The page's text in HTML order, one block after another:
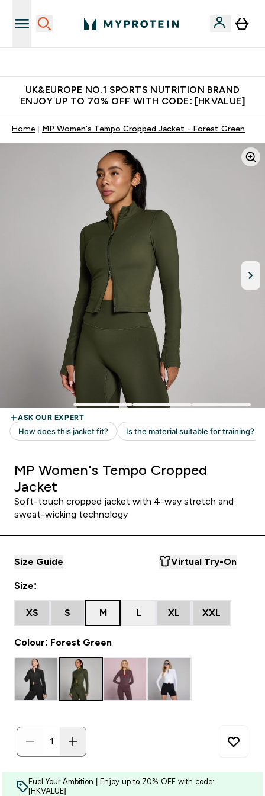
UK&EUROPE NO.1 SPORTS NUTRITION BRAND
ENJOY UP TO 70% OFF WITH CODE: [HKVALUE]
Home MP Women's Tempo Cropped Jacket - Forest Green
MP Women's Tempo Cropped
Jacket
Soft-touch cropped jacket with 4-way stretch and
sweat-wicking technology
Size Guide Virtual Try-On
Size:
XS S M L XL XXL
Colour: Forest Green
Fuel Your Ambition | Enjoy up to 70% OFF with code:
[HKVALUE]